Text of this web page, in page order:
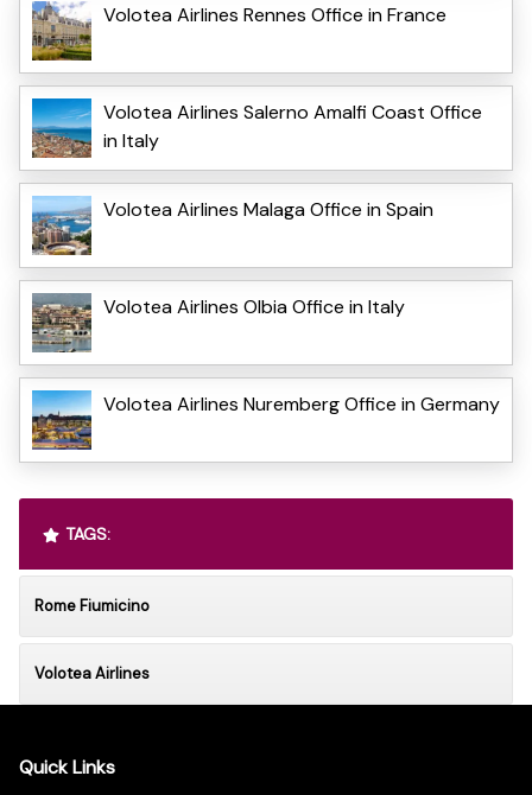
Volotea Airlines Rennes Office in France
Volotea Airlines Salerno Amalfi Coast Office
in Italy
Volotea Airlines Malaga Office in Spain
Volotea Airlines Olbia Office in Italy
Volotea Airlines Nuremberg Office in Germany
TAGS:
Rome Fiumicino
Volotea Airlines
Quick Links